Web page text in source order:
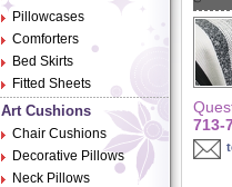
Pillowcases
Comforters
Bed Skirts
Fitted Sheets
Art Cushions
Chair Cushions
Decorative Pillows
Neck Pillows
713-